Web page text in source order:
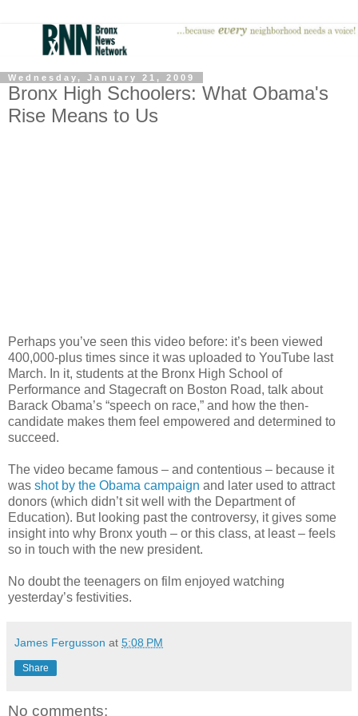
Wednesday, January 21, 2009
Bronx High Schoolers: What Obama's
Rise Means to Us
Perhaps you’ve seen this video before: it’s been viewed
400,000-plus times since it was uploaded to YouTube last
March. In it, students at the Bronx High School of
Performance and Stagecraft on Boston Road, talk about
Barack Obama’s “speech on race,” and how the then-
candidate makes them feel empowered and determined to
succeed.
The video became famous – and contentious – because it
was shot by the Obama campaign and later used to attract
donors (which didn’t sit well with the Department of
Education). But looking past the controversy, it gives some
insight into why Bronx youth – or this class, at least – feels
so in touch with the new president.
No doubt the teenagers on film enjoyed watching
yesterday’s festivities.
James Fergusson at 5:08 PM
Share
No comments: